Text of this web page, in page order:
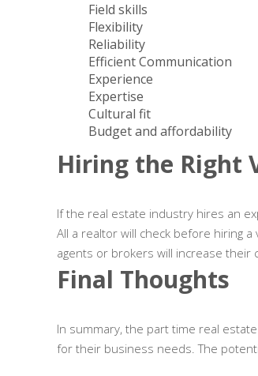
Field skills
Flexibility
Reliability
Efficient Communication
Experience
Expertise
Cultural fit
Budget and affordability
Hiring the Right
If the real estate industry hires an
All a realtor will check before hiring
agents or brokers will increase their
Final Thoughts
In summary, the part time real
for their business needs. The